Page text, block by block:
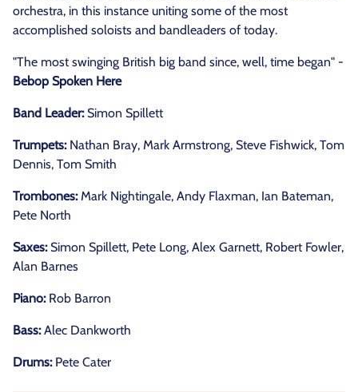
orchestra, in this instance uniting some of the most
accomplished soloists and bandleaders of today.
"The most swinging British big band since, well, time began" -
Bebop Spoken Here
Band Leader: Simon Spillett
Trumpets: Nathan Bray, Mark Armstrong, Steve Fishwick, Tom
Dennis, Tom Smith
Trombones:Mark Nightingale, Andy Flaxman, Ian Bateman,
Pete North
Saxes:Simon Spillett, Pete Long, Alex Garnett, Robert Fowler,
Alan Barnes
Piano: Rob Barron
Bass:Alec Dankworth
Drums: Pete Cater